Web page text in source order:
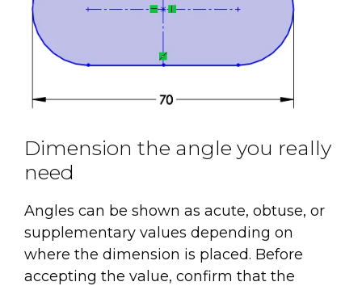
Dimension the angle you really
need
Angles can be shown as acute, obtuse, or
supplementary values depending on
where the dimension is placed. Before
accepting the value, confirm that the